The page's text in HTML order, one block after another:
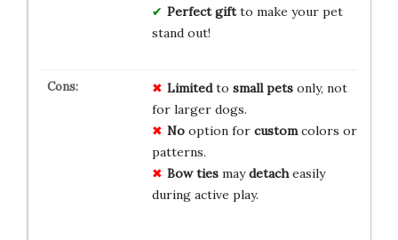
Perfect giftto make your pet
stand out!
Limitedto small petsonly, not
for larger dogs.
Nooption for customcolors or
patterns.
Bow tiesmaydetacheasily
during active play.